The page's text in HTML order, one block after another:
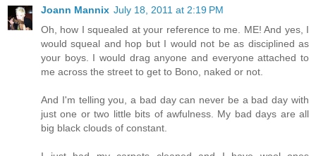
Joann Mannix July 18, 2011 at 2:19 PM
Oh, how I squealed at your reference to me. ME! And yes, I
would squeal and hop but I would not be as disciplined as
your boys. I would drag anyone and everyone attached to
me across the street to get to Bono, naked or not.
And I'm telling you, a bad day can never be a bad day with
just one or two little bits of awfulness. My bad days are all
big black clouds of constant.